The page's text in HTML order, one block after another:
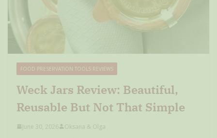
FOOD PRESERVATION TOOLS REVIEWS
Weck Jars Review: Beautiful,
Reusable But Not That Simple
June 30, 2026 Oksana & Olga